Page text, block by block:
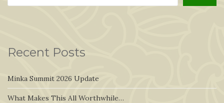
Recent Posts
Minka Summit 2026 Update
What Makes This All Worthwhile…